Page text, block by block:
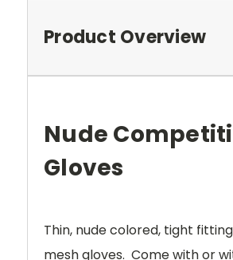
Product Overview
Nude
Gloves
Thin, nude colored, tight
mesh gloves. Come with or